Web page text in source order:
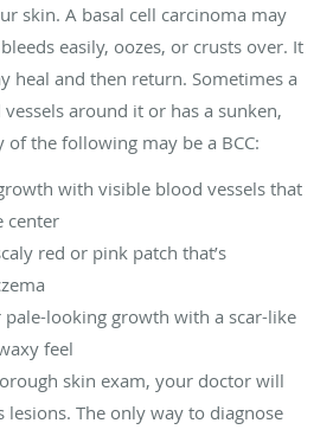
skin. A basal cell carcinoma may
easily, oozes, or crusts over. It
heal and then return. Sometimes a
around it or has a sunken,
of the following may be a BCC:
with visible blood vessels that
center
red or pink patch that’s
looking growth with a scar-like
feel
skin exam, your doctor will
lesions. The only way to diagnose